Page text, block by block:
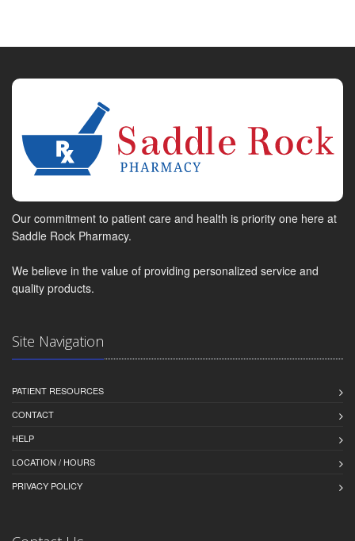
Our commitment to patient care and health is priority one here at
Saddle Rock Pharmacy.
We believe in the value of providing personalized service and
quality products.
Site Navigation
PATIENT RESOURCES
CONTACT
HELP
LOCATION / HOURS
PRIVACY POLICY